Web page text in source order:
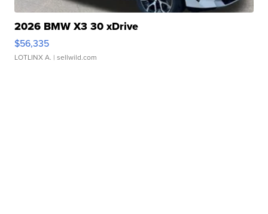
2026 BMW X3 30 xDrive
$56,335
LOTLINX A. | sellwild.com